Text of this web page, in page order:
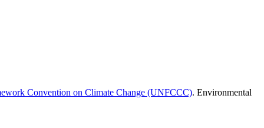
Convention on Climate Change (UNFCCC). Environmental